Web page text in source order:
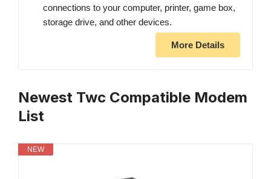
connections to your computer, printer, game box,
storage drive, and other devices.
More Details
Newest Twc Compatible Modem
List
NEW